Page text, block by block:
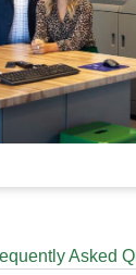
Asked